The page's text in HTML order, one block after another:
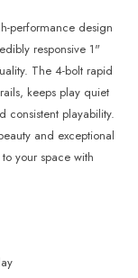
performance design
responsive 1"
The 4-bolt rapid
keeps play quiet
consistent playability.
and exceptional
your space with